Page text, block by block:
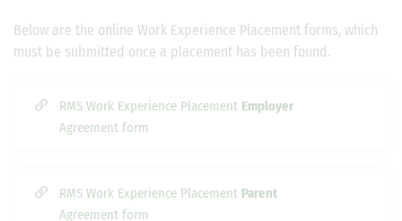
Below are the online Work Experience Placement forms, which
must be submitted once a placement has been found.
RMS Work Experience Placement Employer
Agreement form
RMS Work Experience Placement Parent
Agreement form